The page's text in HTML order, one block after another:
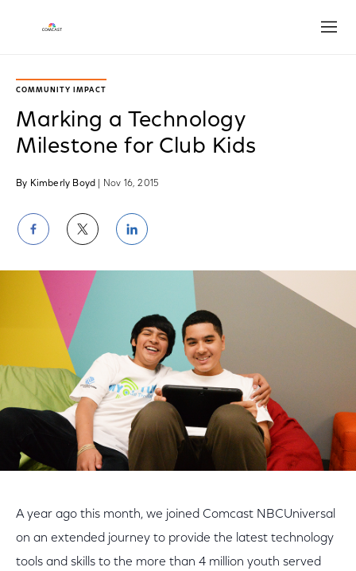
COMMUNITY IMPACT
Marking a Technology
Milestone for Club Kids
By Kimberly Boyd | Nov 16, 2015
Share
on
Facebook
Share
on
Twitter
Share
on
LinkedIn
A year ago this month, we joined Comcast NBCUniversal
on an extended journey to provide the latest technology
tools and skills to the more than 4 million youth served